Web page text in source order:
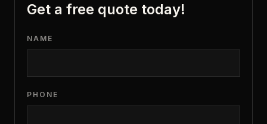
Get a free quote today!
NAME
PHONE